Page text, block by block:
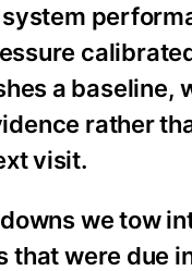
a baseline,
rather
visit.
we tow
that were due